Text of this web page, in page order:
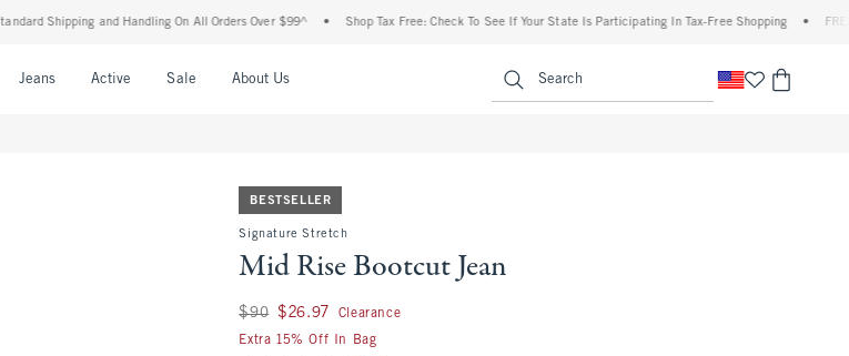
and Handling On All Orders Over $99^ • Shop Tax Free: Check To See If Your State Is Participating In Tax-Free Shopping • FREE
Jeans Active Sale About Us Search
BESTSELLER
Signature Stretch
Mid Rise Bootcut Jean
Was $90, now $26.97
$90 $26.97
Clearance
Extra 15% Off In Bag